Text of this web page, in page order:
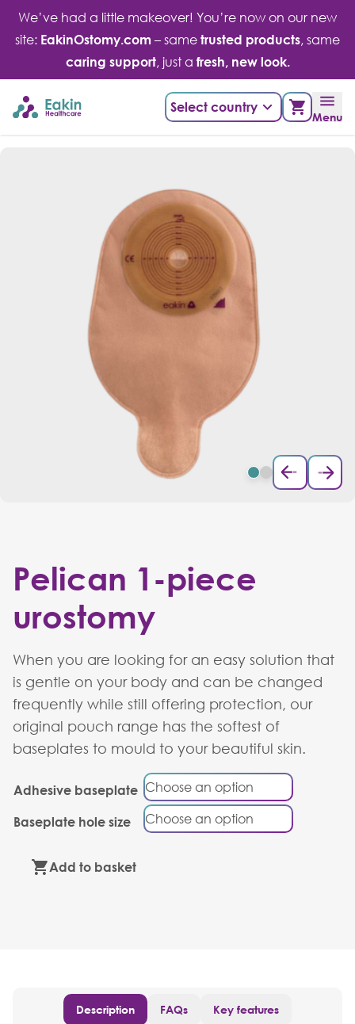
Skip
content
We’ve had a little makeover! You’re now on our new
site: EakinOstomy.com – same trusted products, same
caring support, just a fresh, new look.
Select country
Menu
Pelican 1-piece
urostomy
When you are looking for an easy solution that
is gentle on your body and can be changed
frequently while still offering protection, our
original pouch range has the softest of
baseplates to mould to your beautiful skin.
Adhesive baseplate
Baseplate hole size
Add to basket
Description FAQs Key features